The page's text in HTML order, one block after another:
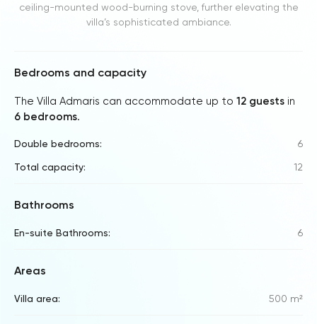
ceiling-mounted wood-burning stove, further elevating the
villa’s sophisticated ambiance.
Bedrooms and capacity
The Villa Admaris can accommodate up to 12 guests in
6 bedrooms.
Double bedrooms: 6
Total capacity: 12
Bathrooms
En-suite Bathrooms: 6
Areas
Villa area: 500 m²